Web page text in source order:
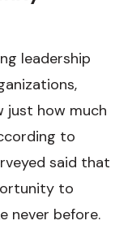
leadership
just how much
to
said that
to
never before.